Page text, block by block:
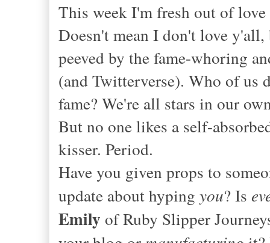
This week I'm fresh out of
Doesn't mean I don't love
peeved by the fame-whoring
(and Twitterverse). Who of us
fame? We're all stars in our
But no one likes a self-
kisser. Period.
Have you given props to
update about hyping you? Is
Emily of Ruby Slipper